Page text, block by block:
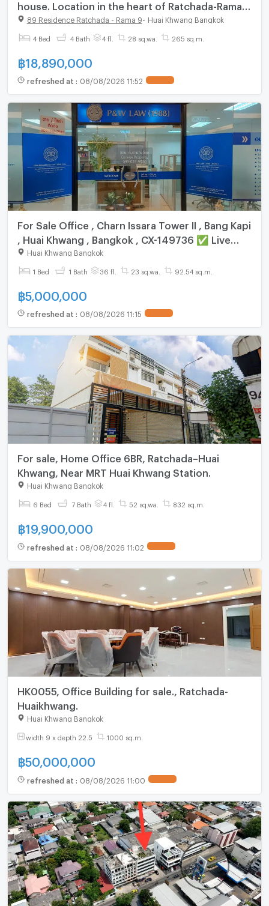
house. Location in the heart of Ratchada-Rama
9, starting 18.89 MB.*
89 Residence Ratchada - Rama 9 Huai Khwang Bangkok
4 Bed 4 Bath 4 fl. 28 sq.wa. 265 sq.m.
฿18,890,000
refreshed at : 08/08/2026 11:52
For Sale Office , Charn Issara Tower II , Bang Kapi
, Huai Khwang , Bangkok , CX-149736 ✅ Live
chat with us ADD LINE @connexproperty ✅
Huai Khwang Bangkok
1 Bed 1 Bath 36 fl. 23 sq.wa. 92.54 sq.m.
฿5,000,000
refreshed at : 08/08/2026 11:15
For sale, Home Office 6BR, Ratchada–Huai
Khwang, Near MRT Huai Khwang Station.
Huai Khwang Bangkok
6 Bed 7 Bath 4 fl. 52 sq.wa. 832 sq.m.
฿19,900,000
refreshed at : 08/08/2026 11:02
HK0055, Office Building for sale., Ratchada-
Huaikhwang.
Huai Khwang Bangkok
width 9 x depth 22.5 1000 sq.m.
฿50,000,000
refreshed at : 08/08/2026 11:00